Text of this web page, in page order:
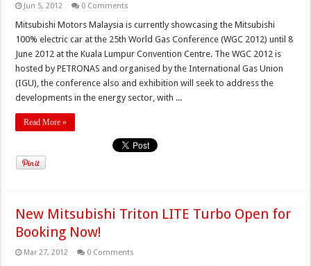
Jun 5, 2012 0 Comments
Mitsubishi Motors Malaysia is currently showcasing the Mitsubishi
100% electric car at the 25th World Gas Conference (WGC 2012) until 8
June 2012 at the Kuala Lumpur Convention Centre. The WGC 2012 is
hosted by PETRONAS and organised by the International Gas Union
(IGU), the conference also and exhibition will seek to address the
developments in the energy sector, with ...
Read More »
New Mitsubishi Triton LITE Turbo Open for
Booking Now!
Mar 27, 2012 0 Comments